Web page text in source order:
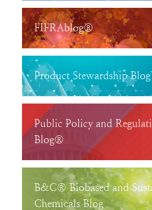
FIFRAblog®
Product Stewardship
Public Policy and
Blog®
B&C® Biobased and
Chemicals Blog